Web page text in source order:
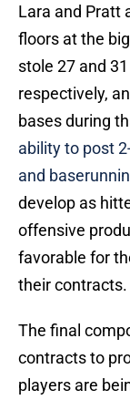
Lara and Pratt
floors at the
stole 27 and
respectively,
bases during
ability to post
and
develop as
offensive
favorable for
their contracts.
The final
contracts to
players are